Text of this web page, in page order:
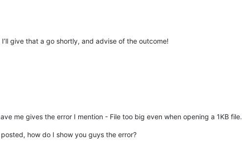
give that a go shortly, and advise of the outcome!
me gives the error I mention - File too big even when opening a 1KB file.
how do I show you guys the error?